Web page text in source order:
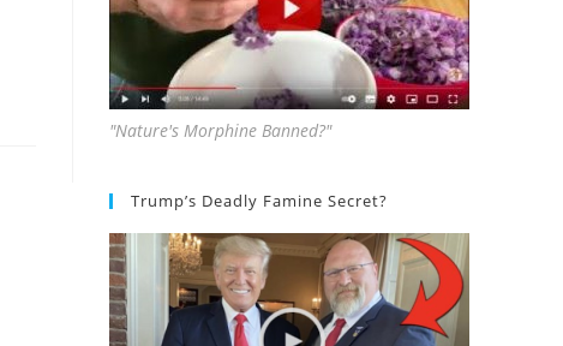
"Nature's Morphine Banned?"
Trump’s Deadly Famine Secret?